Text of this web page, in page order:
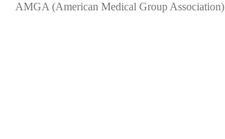
AMGA (American Medical Group Association)